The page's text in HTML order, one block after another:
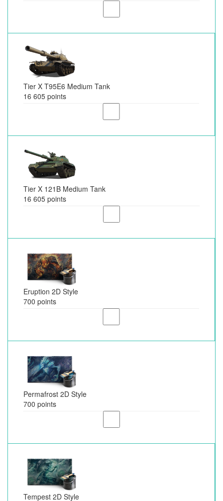
Tier X T95E6 Medium Tank
16 605 points
Tier X 121B Medium Tank
16 605 points
Eruption 2D Style
700 points
Permafrost 2D Style
700 points
Tempest 2D Style